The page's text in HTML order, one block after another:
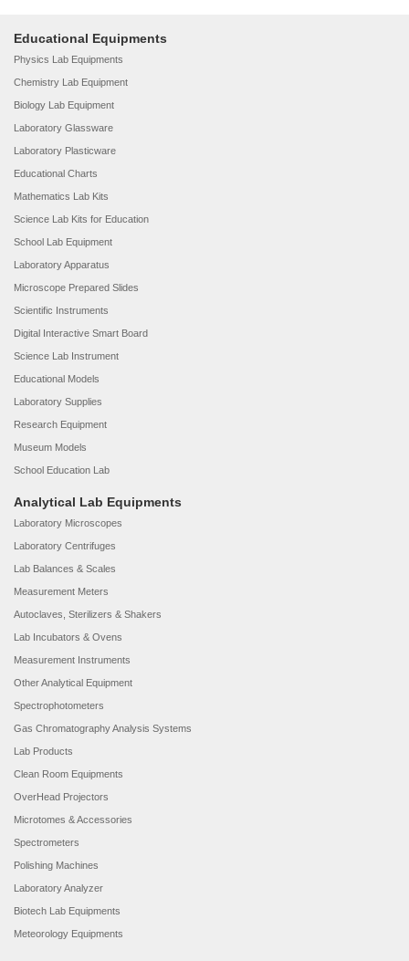
Educational Equipments
Physics Lab Equipments
Chemistry Lab Equipment
Biology Lab Equipment
Laboratory Glassware
Laboratory Plasticware
Educational Charts
Mathematics Lab Kits
Science Lab Kits for Education
School Lab Equipment
Laboratory Apparatus
Microscope Prepared Slides
Scientific Instruments
Digital Interactive Smart Board
Science Lab Instrument
Educational Models
Laboratory Supplies
Research Equipment
Museum Models
School Education Lab
Analytical Lab Equipments
Laboratory Microscopes
Laboratory Centrifuges
Lab Balances & Scales
Measurement Meters
Autoclaves, Sterilizers & Shakers
Lab Incubators & Ovens
Measurement Instruments
Other Analytical Equipment
Spectrophotometers
Gas Chromatography Analysis Systems
Lab Products
Clean Room Equipments
OverHead Projectors
Microtomes & Accessories
Spectrometers
Polishing Machines
Laboratory Analyzer
Biotech Lab Equipments
Meteorology Equipments